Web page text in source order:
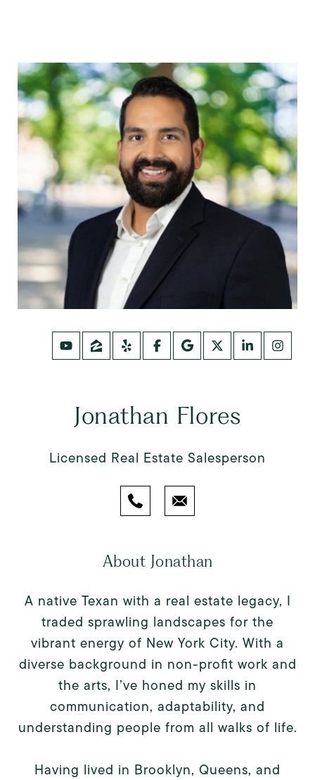
Jonathan Flores
Licensed Real Estate Salesperson
About Jonathan
A native Texan with a real estate legacy, I
traded sprawling landscapes for the
vibrant energy of New York City. With a
diverse background in non-profit work and
the arts, I’ve honed my skills in
communication, adaptability, and
understanding people from all walks of life.
Having lived in Brooklyn, Queens, and